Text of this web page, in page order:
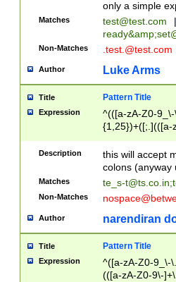
only a simple
Matches test@test.com
|
ready&amp;
Non-Matches .test.@test.com
Author Luke Arms
Title Pattern Title
Expression
^(([a-zA-Z0-
{1,25})+([;.](([a-
Description
this will accept
colons (anyway
Matches te_s-t@ts.co.in;
Non-Matches
Author narendiran
Title Pattern Title
Expression
^([a-zA-Z0-9_\-
(([a-zA-Z0-9\-